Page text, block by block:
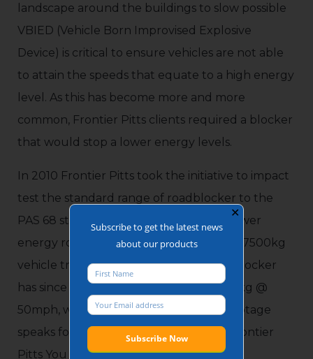
landscape around the buildings to slow possible
VBIED (Vehicle Born Improvised Explosive
Device) is critical to ensure vehicles are not able
to attain the speeds that equate to a high energy
level. As this has become more and more
common, Frontier Pitts clients required a blocker
that would stop a lower energy levels.
In 2010 Frontier Pitts took the initiative to impact
test the standard range of roadblocker to the
PAS 68 standard, as clients required a lower
energy roadblocker which would halt a 7500kg
vehicle travelling at 30mph. This same blocker
has since been impact tested with 7500kg @
50mph, with remarkable results. The footage
speaks for itself, and can be found on Frontier
Pitts You Tube channel.
✕
Subscribe to get the latest news
about our products